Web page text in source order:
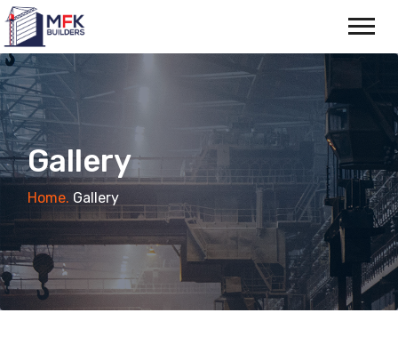
Gallery
Home. Gallery